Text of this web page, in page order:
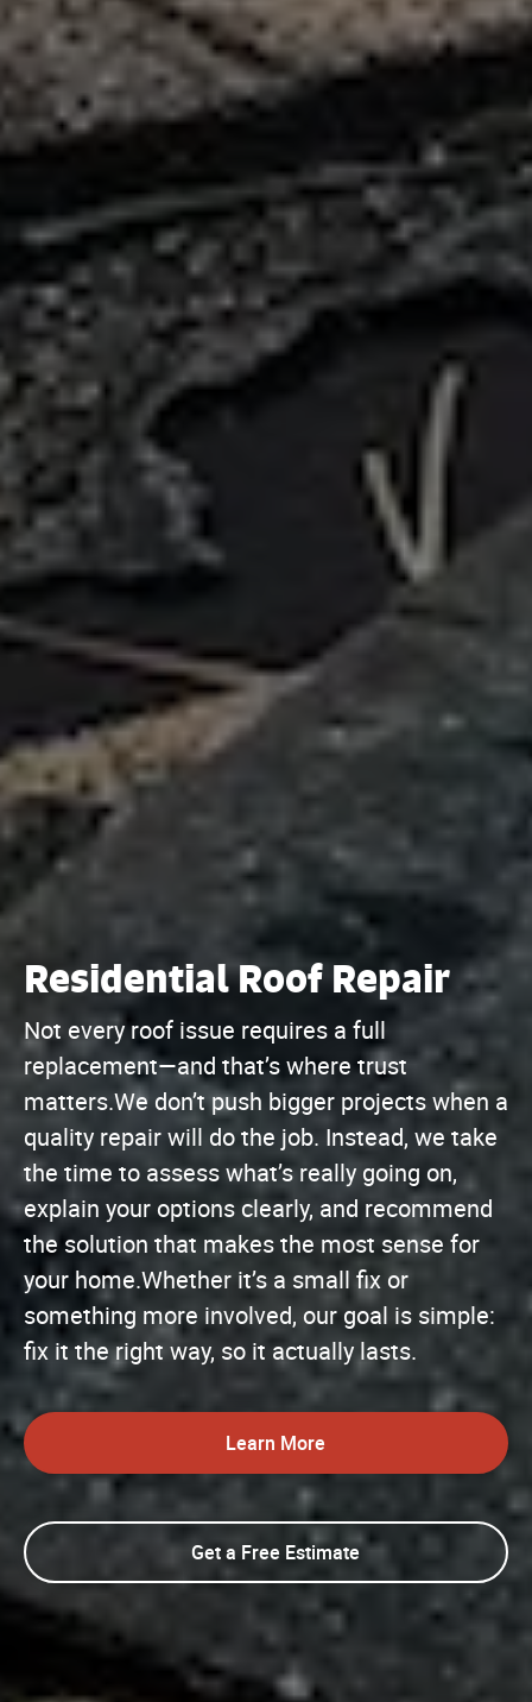
Residential Roof Repair
Not every roof issue requires a full
replacement—and that’s where trust
matters.We don’t push bigger projects when a
quality repair will do the job. Instead, we take
the time to assess what’s really going on,
explain your options clearly, and recommend
the solution that makes the most sense for
your home.Whether it’s a small fix or
something more involved, our goal is simple:
fix it the right way, so it actually lasts.
Learn More
Get a Free Estimate